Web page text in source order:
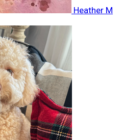
Heather M